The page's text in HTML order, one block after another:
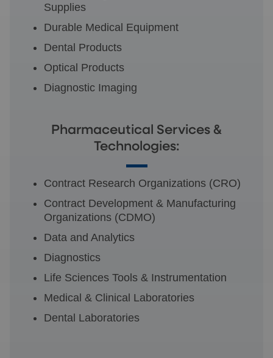
Supplies
Durable Medical Equipment
Dental Products
Optical Products
Diagnostic Imaging
Pharmaceutical Services &
Technologies:
Contract Research Organizations (CRO)
Contract Development & Manufacturing
Organizations (CDMO)
Data and Analytics
Diagnostics
Life Sciences Tools & Instrumentation
Medical & Clinical Laboratories
Dental Laboratories